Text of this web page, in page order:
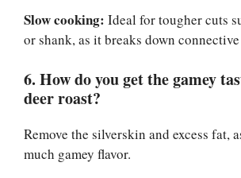
Slow cooking: Ideal for tougher cuts
or shank, as it breaks down
6. How do you get the gamey
deer roast?
Remove the silverskin and excess fat,
much gamey flavor.